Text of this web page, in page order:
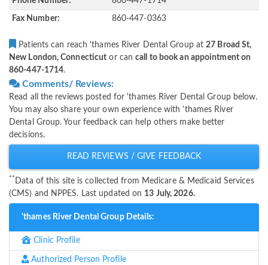
Fax Number: 860-447-0363
Patients can reach 'thames River Dental Group at27 Broad St,
New London, Connecticut or cancall to book an appointment on
860-447-1714.
Comments/ Reviews:
Read all the reviews posted for 'thames River Dental Group below.
You may also share your own experience with 'thames River
Dental Group. Your feedback can help others make better
decisions.
READ REVIEWS / GIVE FEEDBACK
** Data of this site is collected from Medicare & Medicaid Services
(CMS) and NPPES. Last updated on 13 July, 2026.
'thames River Dental Group Details:
Clinic Profile
Authorized Person Profile